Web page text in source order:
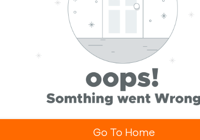
Go To Home